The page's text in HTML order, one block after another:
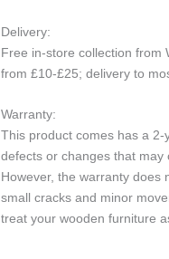
Delivery:
Free in-store collection from
from £10-£25; delivery to
Warranty:
This product comes has a
defects or changes that may
However, the warranty does
small cracks and minor
treat your wooden furniture